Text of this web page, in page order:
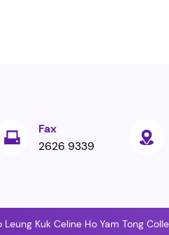
Fax
2626 9339
Kuk Celine Ho Yam Tong